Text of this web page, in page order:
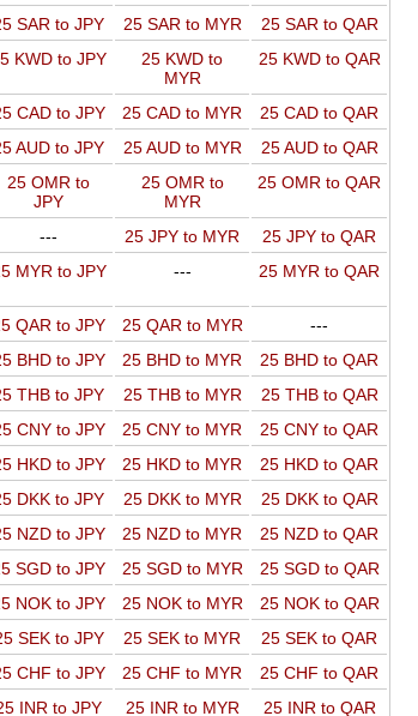
SAR to JPY 25 SAR to MYR
25 SAR to QAR
KWD to JPY
25 KWD to
MYR
25 KWD to QAR
CAD to JPY 25 CAD to MYR
25 CAD to QAR
AUD to JPY 25 AUD to MYR
25 AUD to QAR
25 OMR to
JPY
25 OMR to
MYR
25 OMR to QAR
--- 25 JPY to MYR
25 JPY to QAR
MYR to JPY --- 25 MYR to QAR
QAR to JPY 25 QAR to MYR
---
BHD to JPY 25 BHD to MYR
25 BHD to QAR
THB to JPY 25 THB to MYR
25 THB to QAR
CNY to JPY 25 CNY to MYR
25 CNY to QAR
HKD to JPY 25 HKD to MYR
25 HKD to QAR
DKK to JPY 25 DKK to MYR
25 DKK to QAR
NZD to JPY 25 NZD to MYR
25 NZD to QAR
SGD to JPY 25 SGD to MYR
25 SGD to QAR
NOK to JPY 25 NOK to MYR
25 NOK to QAR
SEK to JPY 25 SEK to MYR
25 SEK to QAR
CHF to JPY 25 CHF to MYR
25 CHF to QAR
INR to JPY 25 INR to MYR 25 INR to QAR